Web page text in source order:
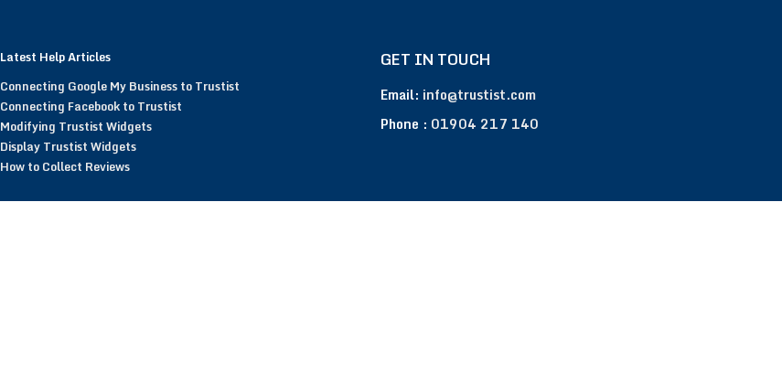
Latest Help Articles
Connecting Google My Business to Trustist
Connecting Facebook to Trustist
Modifying Trustist Widgets
Display Trustist Widgets
How to Collect Reviews
GET IN TOUCH
Email: info@trustist.com
Phone : 01904 217 140